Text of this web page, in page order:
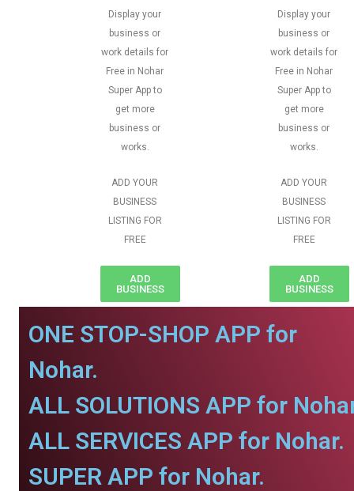
Display your
business or
work details for
Free in Nohar
Super App to
get more
business or
works.
ADD YOUR
BUSINESS
LISTING FOR
FREE
ADD
BUSINESS
Display your
business or
work details for
Free in Nohar
Super App to
get more
business or
works.
ADD YOUR
BUSINESS
LISTING FOR
FREE
ADD
BUSINESS
ONE STOP-SHOP APP for
Nohar.
ALL SOLUTIONS APP for
ALL SERVICES APP for Nohar.
SUPER APP for Nohar.